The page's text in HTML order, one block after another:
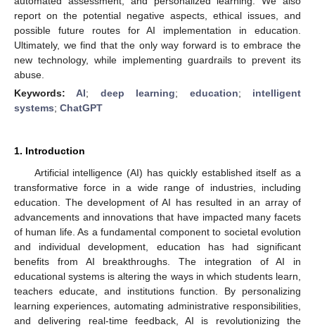
report on the potential negative aspects, ethical issues, and
possible future routes for AI implementation in education.
Ultimately, we find that the only way forward is to embrace the
new technology, while implementing guardrails to prevent its
abuse.
Keywords:AI; deep learning; education; intelligent
systems; ChatGPT
1. Introduction
Artificial intelligence (AI) has quickly established itself as a
transformative force in a wide range of industries, including
education. The development of AI has resulted in an array of
advancements and innovations that have impacted many facets
of human life. As a fundamental component to societal evolution
and individual development, education has had significant
benefits from AI breakthroughs. The integration of AI in
educational systems is altering the ways in which students learn,
teachers educate, and institutions function. By personalizing
learning experiences, automating administrative responsibilities,
and delivering real-time feedback, AI is revolutionizing the